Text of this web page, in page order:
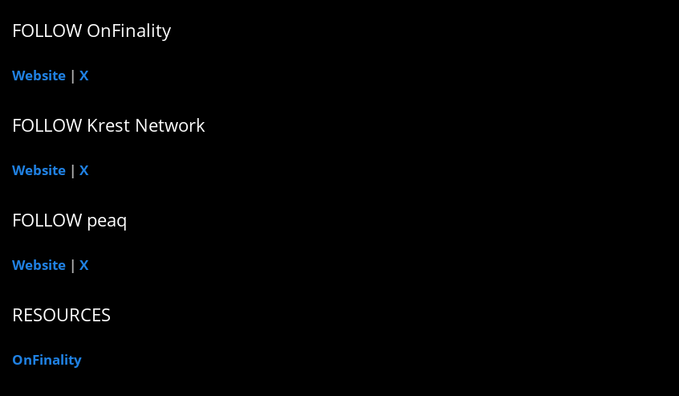
FOLLOW OnFinality
Website | X
FOLLOW Krest Network
Website | X
FOLLOW peaq
Website | X
RESOURCES
OnFinality